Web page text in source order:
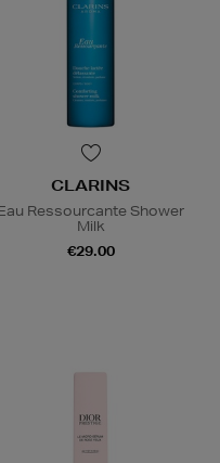
CLARINS
Ressourcante Shower
Milk
€29.00